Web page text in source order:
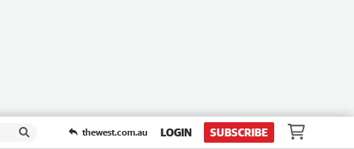
thewest.com.au LOGIN SUBSCRIBE